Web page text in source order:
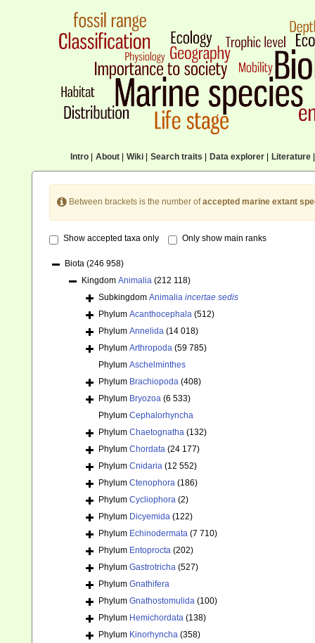
Intro| About| Wiki| Search traits Data explorer| Literature|
Between brackets is the number ofaccepted marine extant
Show accepted taxa only Only show main ranks
Biota (246 958)
Kingdom Animalia (212 118)
Subkingdom Animalia incertae sedis
Phylum Acanthocephala (512)
Phylum Annelida (14 018)
Phylum Arthropoda (59 785)
Phylum Aschelminthes
Phylum Brachiopoda (408)
Phylum Bryozoa (6 533)
Phylum Cephalorhyncha
Phylum Chaetognatha (132)
Phylum Chordata (24 177)
Phylum Cnidaria (12 552)
Phylum Ctenophora (186)
Phylum Cycliophora (2)
Phylum Dicyemida (122)
Phylum Echinodermata (7 710)
Phylum Entoprocta (202)
Phylum Gastrotricha (527)
Phylum Gnathifera
Phylum Gnathostomulida (100)
Phylum Hemichordata (138)
Phylum Kinorhyncha (358)